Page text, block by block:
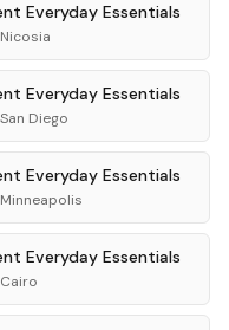
Everyday Essentials
Nicosia
Everyday Essentials
San Diego
Everyday Essentials
Minneapolis
Everyday Essentials
Cairo